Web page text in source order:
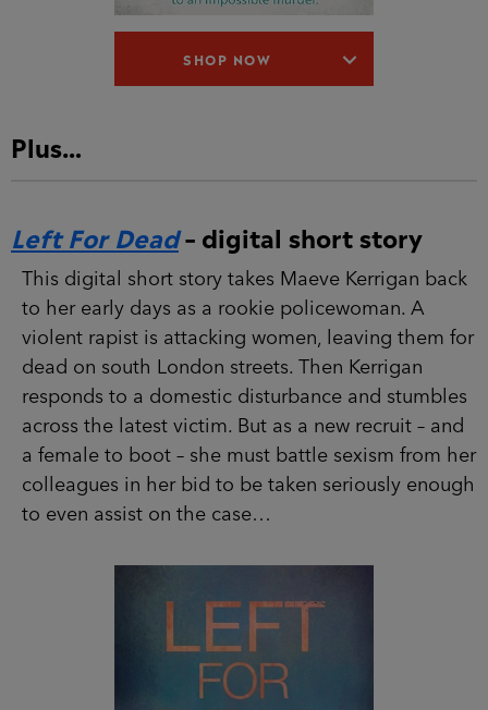
Left For Dead
A violent rapist is attacking women, leaving
them for dead on south London streets. Then
Kerrigan responds to a domestic disturbance and
stumbles across the latest victim. But as a new
recruit – and a female to boot – she must battle
sexism from her colleagues in her bid to be
taken seriously enough to even assist on the
case…